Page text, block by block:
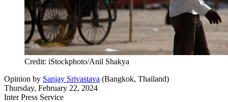
Credit: iStockphoto/Anil Shakya
Opinion by Sanjay Srivastava (Bangkok, Thailand)
Thursday, February 22, 2024
Inter Press Service